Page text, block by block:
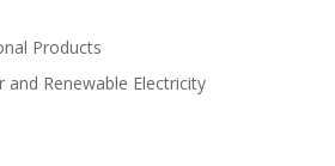
Products
and Renewable Electricity